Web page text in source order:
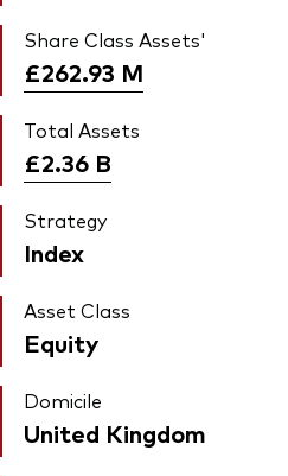
Share Class Assets'
£262.93 M
Total Assets
£2.36 B
Strategy
Index
Asset Class
Equity
Domicile
United Kingdom